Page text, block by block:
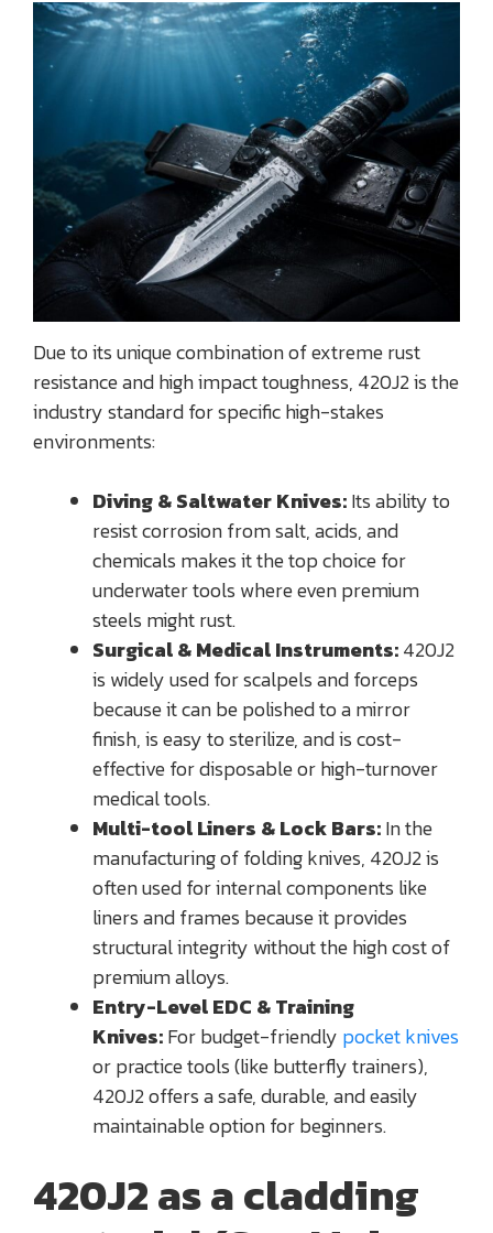
Due to its unique combination of extreme rust
resistance and high impact toughness, 420J2 is the
industry standard for specific high-stakes
environments:
Diving & Saltwater Knives:Its ability to
resist corrosion from salt, acids, and
chemicals makes it the top choice for
underwater tools where even premium
steels might rust.
Surgical & Medical Instruments:420J2
is widely used for scalpels and forceps
because it can be polished to a mirror
finish, is easy to sterilize, and is cost-
effective for disposable or high-turnover
medical tools.
Multi-tool Liners & Lock Bars:In the
manufacturing of folding knives, 420J2 is
often used for internal components like
liners and frames because it provides
structural integrity without the high cost of
premium alloys.
Entry-Level EDC & Training
Knives:For budget-friendly pocket knives
or practice tools (like butterfly trainers),
420J2 offers a safe, durable, and easily
maintainable option for beginners.
420J2 as a cladding